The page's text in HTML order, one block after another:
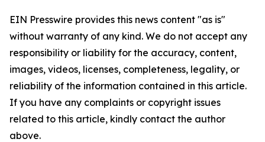
EIN Presswire provides this news content "as is"
without warranty of any kind. We do not accept any
responsibility or liability for the accuracy, content,
images, videos, licenses, completeness, legality, or
reliability of the information contained in this article.
If you have any complaints or copyright issues
related to this article, kindly contact the author
above.